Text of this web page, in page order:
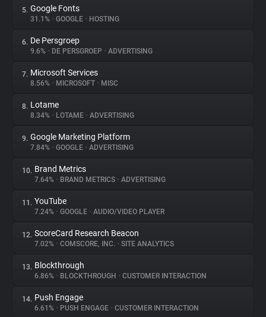
Websites
Explorer
Tracking Reach
5. Google Fonts
31.1% • GOOGLE • HOSTING
6. De Persgroep
9.6% • DE PERSGROEP • ADVERTISING
7. Microsoft Services
8.56% • MICROSOFT • MISC
8. Lotame
8.34% • LOTAME • ADVERTISING
9. Google Marketing Platform
7.84% • GOOGLE • ADVERTISING
10. Brand Metrics
7.64% • BRAND METRICS • ADVERTISING
11. YouTube
7.24% • GOOGLE • AUDIO/VIDEO PLAYER
12. ScoreCard Research Beacon
7.02% • COMSCORE, INC. • SITE ANALYTICS
13. Blockthrough
6.86% • BLOCKTHROUGH • CUSTOMER INTERACTION
14. Push Engage
6.61% • PUSH ENGAGE • CUSTOMER INTERACTION